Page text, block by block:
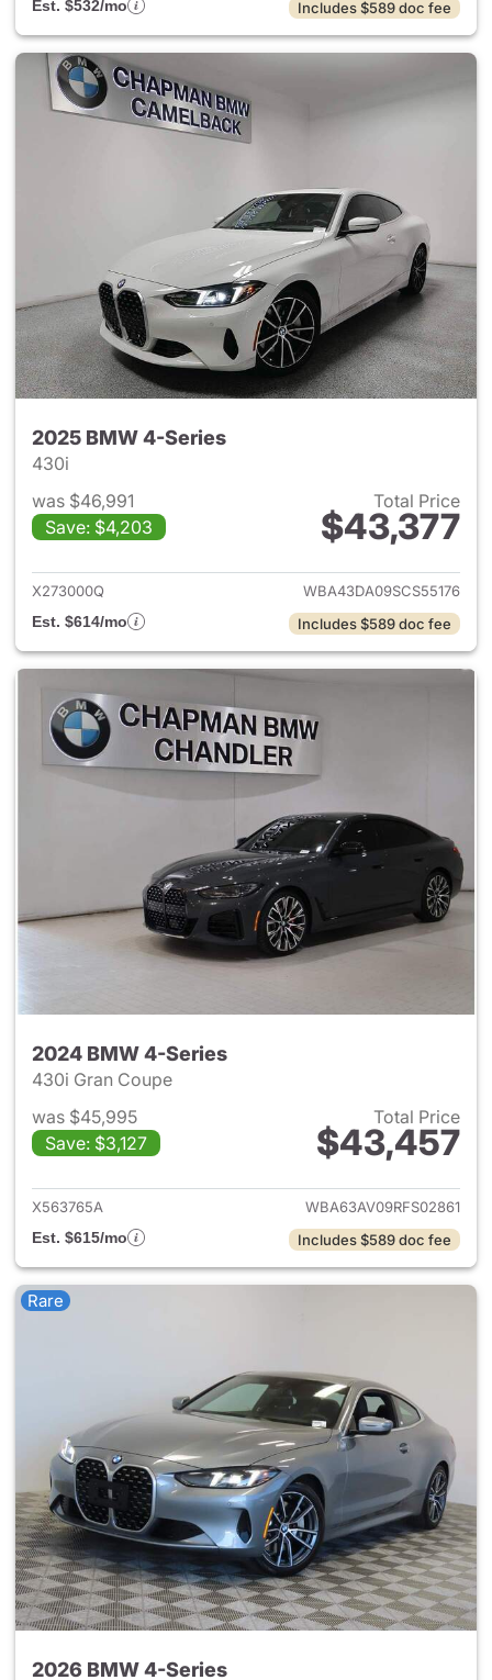
Est. $532/mo
Includes $589 doc fee
2025 BMW 4-Series
430i
was $46,991
Save: $4,203
Total Price
$43,377
View details for 2025 BMW
X273000Q
WBA43DA09SCS55176
Est. $614/mo
Includes $589 doc fee
2024 BMW 4-Series
430i Gran Coupe
was $45,995
Save: $3,127
Total Price
$43,457
View details for 2024 BMW
X563765A
WBA63AV09RFS02861
Est. $615/mo
Includes $589 doc fee
Rare
2026 BMW 4-Series